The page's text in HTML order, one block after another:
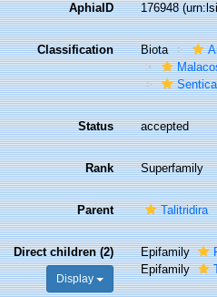
AphiaID 176948
Classification Biota
Status accepted
Rank Superfamily
Parent Talitridira
Direct children (2)
Display
Epifamily
Epifamily